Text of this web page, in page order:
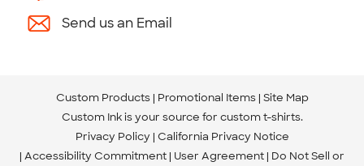
Send us an Email
Custom Products Promotional Items Site Map
Custom Ink is your source for custom t-shirts.
Privacy Policy California Privacy Notice
Accessibility Commitment User Agreement Do Not Sell or